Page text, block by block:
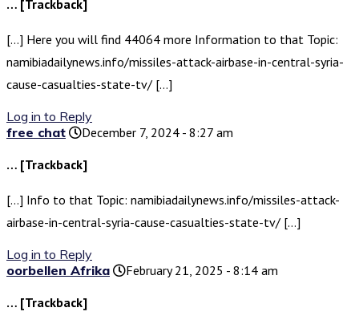
… [Trackback]
[…] Here you will find 44064 more Information to that Topic:
namibiadailynews.info/missiles-attack-airbase-in-central-syria-
cause-casualties-state-tv/ […]
Log in to Reply
free chat
December 7, 2024 - 8:27 am
… [Trackback]
[…] Info to that Topic: namibiadailynews.info/missiles-attack-
airbase-in-central-syria-cause-casualties-state-tv/ […]
Log in to Reply
oorbellen Afrika
February 21, 2025 - 8:14 am
… [Trackback]